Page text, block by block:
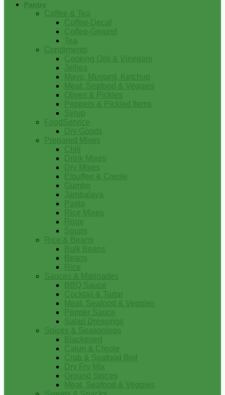
Pantry
Coffee & Tea
Coffee-Decaf
Coffee-Ground
Tea
Condiments
Cooking Oils & Vinegars
Jellies
Mayo, Mustard, Ketchup
Meat, Seafood & Veggies
Olives & Pickles
Peppers & Pickled Items
Syrup
FoodService
Dry Goods
Prepared Mixes
Chili
Drink Mixes
Dry Mixes
Etouffee & Creole
Gumbo
Jambalaya
Pasta
Rice Mixes
Roux
Soups
Rice & Beans
Bulk Beans
Beans
Rice
Sauces & Marinades
BBQ Sauce
Cocktail & Tartar
Meat, Seafood & Veggies
Pepper Sauce
Salad Dressings
Spices & Seasonings
Blackened
Cajun & Creole
Crab & Seafood Boil
Dry Fry Mix
Ground Spices
Meat, Seafood & Veggies